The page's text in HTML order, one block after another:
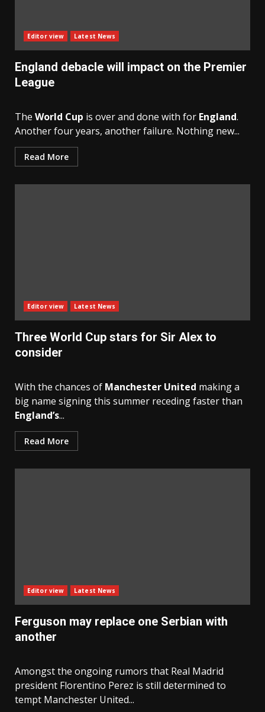
Editor view Latest News
England debacle will impact on the Premier
League
The World Cup is over and done with for England.
Another four years, another failure. Nothing new...
Read More
Editor view Latest News
Three World Cup stars for Sir Alex to
consider
With the chances of Manchester United making a
big name signing this summer receding faster than
England’s...
Read More
Editor view Latest News
Ferguson may replace one Serbian with
another
Amongst the ongoing rumors that Real Madrid
president Florentino Perez is still determined to
tempt Manchester United...